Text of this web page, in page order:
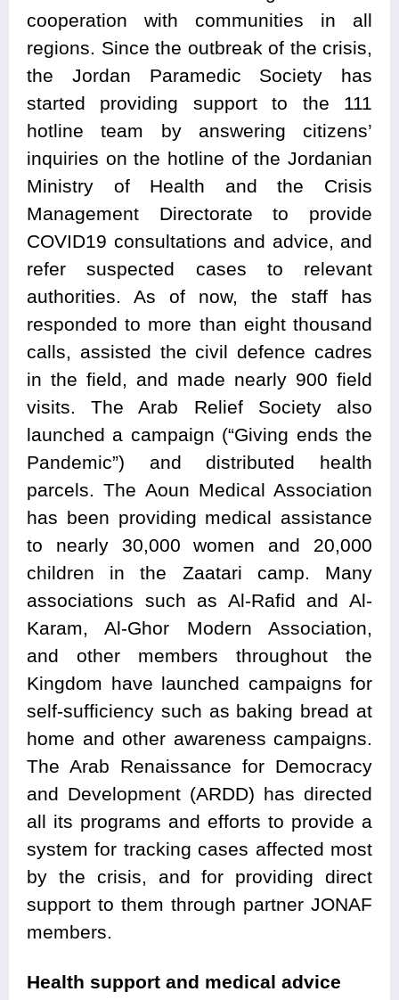
cooperation with communities in all
regions. Since the outbreak of the crisis,
the Jordan Paramedic Society has
started providing support to the 111
hotline team by answering citizens’
inquiries on the hotline of the Jordanian
Ministry of Health and the Crisis
Management Directorate to provide
COVID19 consultations and advice, and
refer suspected cases to relevant
authorities. As of now, the staff has
responded to more than eight thousand
calls, assisted the civil defence cadres
in the field, and made nearly 900 field
visits. The Arab Relief Society also
launched a campaign (“Giving ends the
Pandemic”) and distributed health
parcels. The Aoun Medical Association
has been providing medical assistance
to nearly 30,000 women and 20,000
children in the Zaatari camp. Many
associations such as Al-Rafid and Al-
Karam, Al-Ghor Modern Association,
and other members throughout the
Kingdom have launched campaigns for
self-sufficiency such as baking bread at
home and other awareness campaigns.
The Arab Renaissance for Democracy
and Development (ARDD) has directed
all its programs and efforts to provide a
system for tracking cases affected most
by the crisis, and for providing direct
support to them through partner JONAF
members.
Health support and medical advice